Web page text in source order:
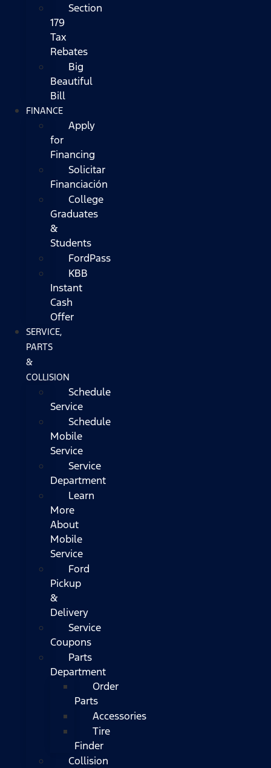
Section
179
Tax
Rebates
Big
Beautiful
Bill
FINANCE
Apply
for
Financing
Solicitar
Financiación
College
Graduates
&
Students
FordPass
KBB
Instant
Cash
Offer
SERVICE,
PARTS
&
COLLISION
Schedule
Service
Schedule
Mobile
Service
Service
Department
Learn
More
About
Mobile
Service
Ford
Pickup
&
Delivery
Service
Coupons
Parts
Department
Order
Parts
Accessories
Tire
Finder
Collision